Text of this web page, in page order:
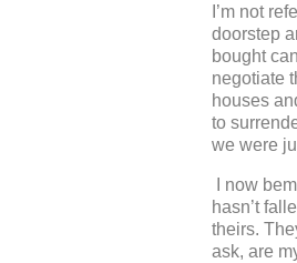
I’m not
doorstep
bought
negotiate
houses
to
we were
I now
hasn’t
theirs.
ask, are